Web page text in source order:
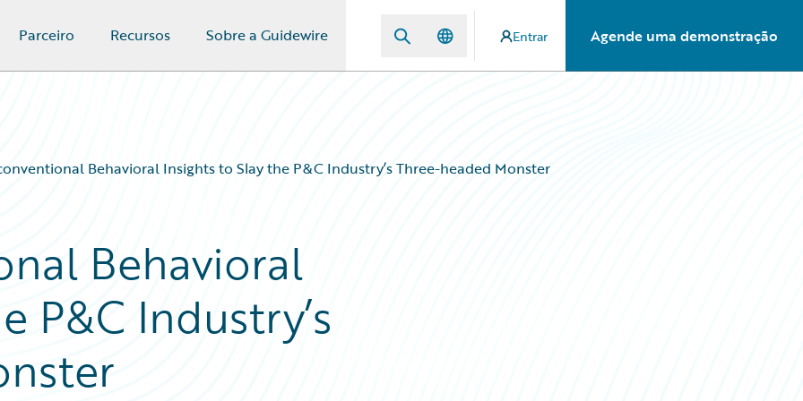
Parceiro Recursos Sobre a Guidewire Entrar Agende uma demonstração
Behavioral Insights to Slay the P&C Industry’s Three-headed Monster
Behavioral
P&C Industry’s